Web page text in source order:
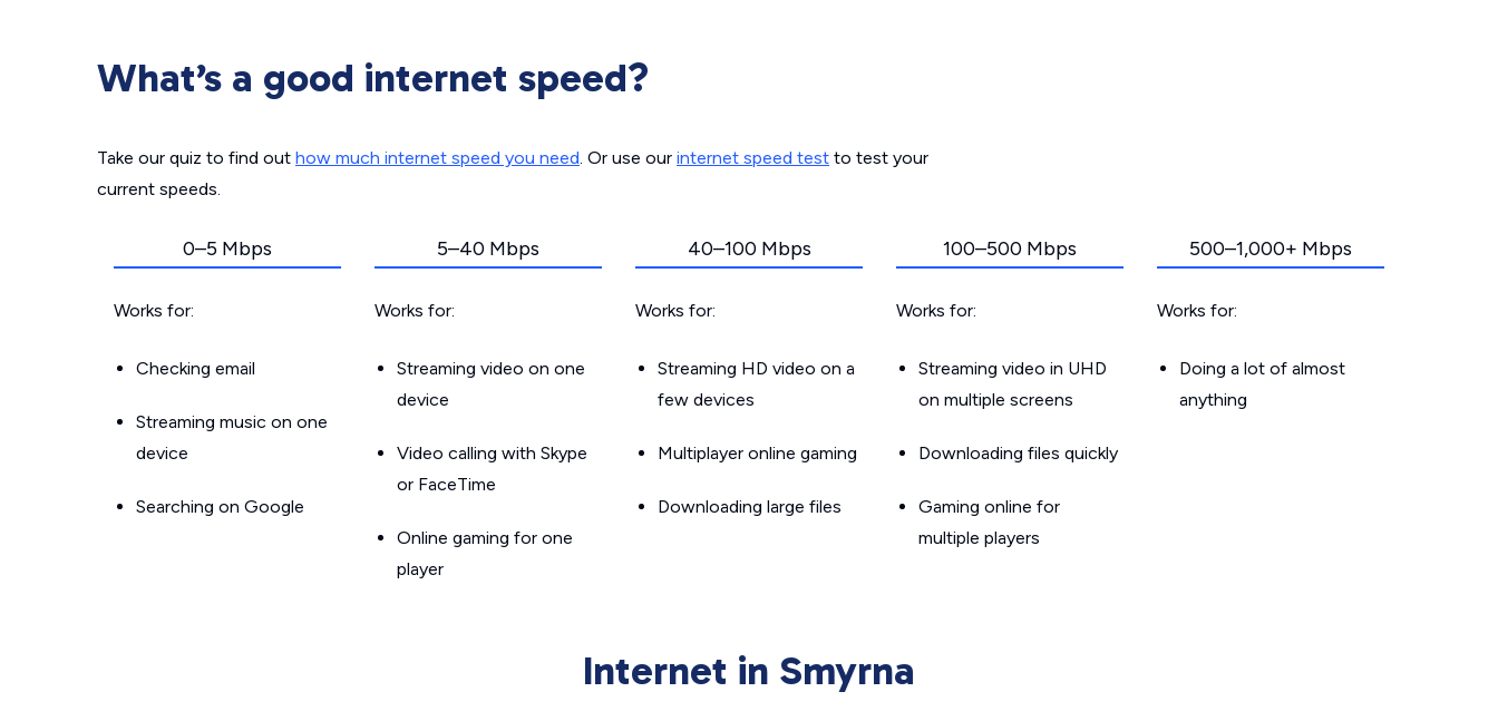
What’s a good internet speed?
Take our quiz to find out how much internet speed you need. Or use our internet speed test to test your
current speeds.
0–5 Mbps
Works for:
Checking email
Streaming music on one
device
Searching on Google
5–40 Mbps
Works for:
Streaming video on one
device
Video calling with Skype
or FaceTime
Online gaming for one
player
40–100 Mbps
Works for:
Streaming HD video on a
few devices
Multiplayer online gaming
Downloading large files
100–500 Mbps
Works for:
Streaming video in UHD
on multiple screens
Downloading files quickly
Gaming online for
multiple players
500–1,000+ Mbps
Works for:
Doing a lot of almost
anything
Internet in Smyrna